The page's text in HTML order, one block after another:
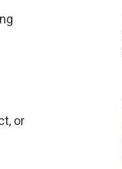
or